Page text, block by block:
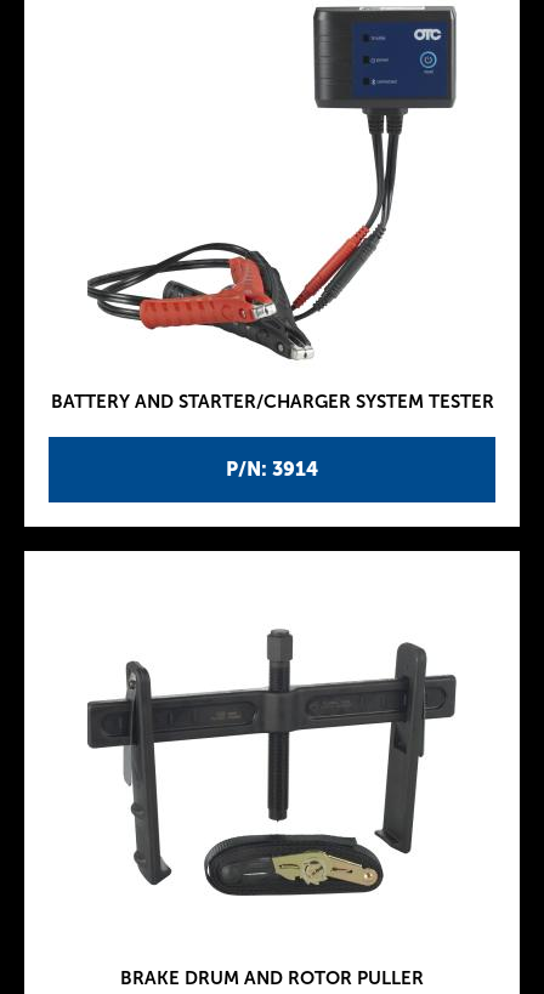
P/N: 3914
BATTERY AND STARTER/CHARGER SYSTEM TESTER
BRAKE DRUM AND ROTOR PULLER